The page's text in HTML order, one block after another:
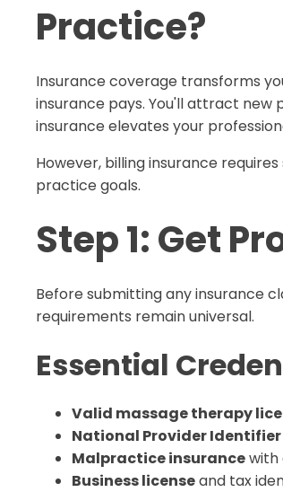
Practice?
Insurance coverage transforms
insurance pays. You'll attract new
insurance elevates your
However, billing insurance
practice goals.
Step 1: Get
Before submitting any insurance
requirements remain universal.
Essential
Valid massage therapy
National Provider Identifier
Malpractice insurancewith
Business licenseand tax